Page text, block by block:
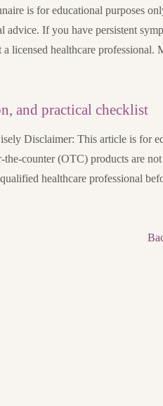
is for educational purposes
advice. If you have persistent
licensed healthcare professional.
and practical checklist
Disclaimer: This article is for
counter (OTC) products are
healthcare professional